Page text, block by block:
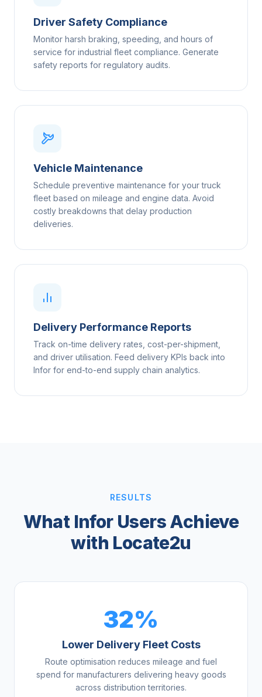
Driver Safety Compliance
Monitor harsh braking, speeding, and hours of
service for industrial fleet compliance. Generate
safety reports for regulatory audits.
Vehicle Maintenance
Schedule preventive maintenance for your truck
fleet based on mileage and engine data. Avoid
costly breakdowns that delay production
deliveries.
Delivery Performance Reports
Track on-time delivery rates, cost-per-shipment,
and driver utilisation. Feed delivery KPIs back into
Infor for end-to-end supply chain analytics.
RESULTS
What Infor Users Achieve
with Locate2u
32%
Lower Delivery Fleet Costs
Route optimisation reduces mileage and fuel
spend for manufacturers delivering heavy goods
across distribution territories.